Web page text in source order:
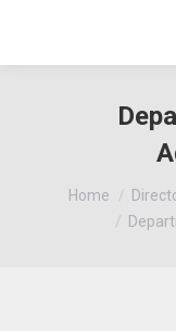
You are here:
Home